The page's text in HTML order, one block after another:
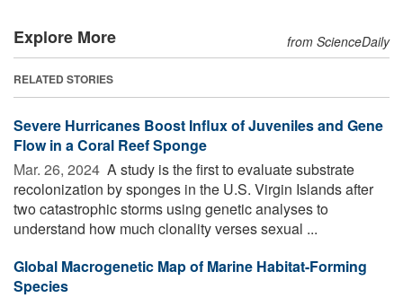
Explore More from ScienceDaily
RELATED STORIES
Severe Hurricanes Boost Influx of Juveniles and Gene
Flow in a Coral Reef Sponge
Mar. 26, 2024  A study is the first to evaluate substrate
recolonization by sponges in the U.S. Virgin Islands after
two catastrophic storms using genetic analyses to
understand how much clonality verses sexual ...
Global Macrogenetic Map of Marine Habitat-Forming
Species